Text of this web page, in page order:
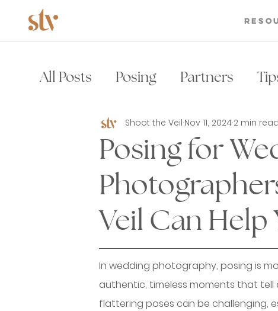
All Posts Posing Partners
Wedding Photography Brand
Wedding Photographer
Posing for
Veil Can
Shoot the Veil Nov 11, 2024 2 min read
In wedding photography, posing is
authentic, timeless moments that
flattering poses can be challenging,